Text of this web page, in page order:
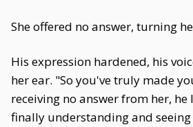
She offered no answer, turning
His expression hardened, his
her ear. "So you've truly made
receiving no answer from her, he
finally understanding and